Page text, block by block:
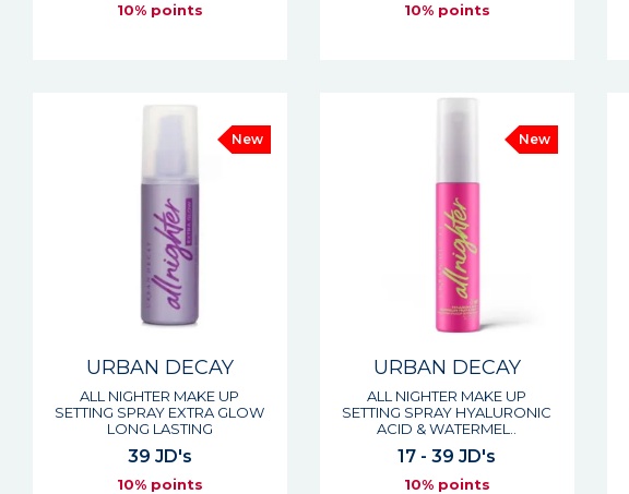
10% points 10% points
New
URBAN DECAY
ALL NIGHTER MAKE UP
SETTING SPRAY EXTRA GLOW
LONG LASTING
39 JD's
10% points
New
URBAN DECAY
ALL NIGHTER MAKE UP
SETTING SPRAY HYALURONIC
ACID & WATERMEL..
17 - 39 JD's
10% points